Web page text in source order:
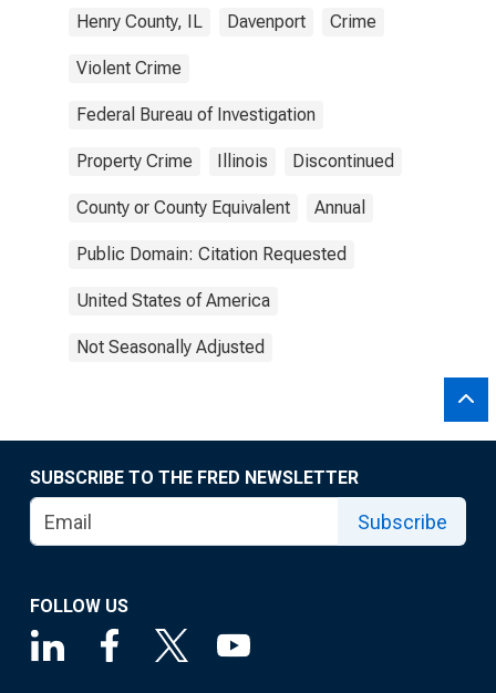
Henry County, IL Davenport Crime
Violent Crime
Federal Bureau of Investigation
Property Crime Illinois Discontinued
County or County Equivalent Annual
Public Domain: Citation Requested
United States of America
Not Seasonally Adjusted
SUBSCRIBE TO THE FRED NEWSLETTER
Subscribe
FOLLOW US